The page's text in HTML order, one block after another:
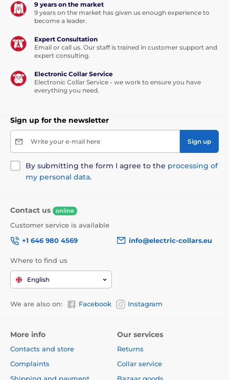
This leash will be your love forever...
direction, in a range of 360°, and even
movement you will not lose the control of the tape.
Walk without worries and enjoy a unique feeling of
The tape is not only more convenient option for walking,
but also ismade of high-strength material.
winding mechanism was specially designed to avoid
pinching.
which will give you not only style, but also comfort!
9 years on the market
9 years on the market has given us enough experience to
become a leader.
Expert Consultation
Email or call us. Our staff is trained in customer support and
expert consulting.
Electronic Collar Service
Electronic Collar Service - we work to ensure you have
everything you need.
Sign up for the newsletter
Write your e-mail here Sign up
By submitting the form I agree to the processing of
my personal data.
Contact us online
Customer service is available
+1 646 980 4569
info@electric-collars.eu
Where to find us
English
We are also on: Facebook Instagram
More info
Contacts and store
Complaints
Our services
Returns
Collar service